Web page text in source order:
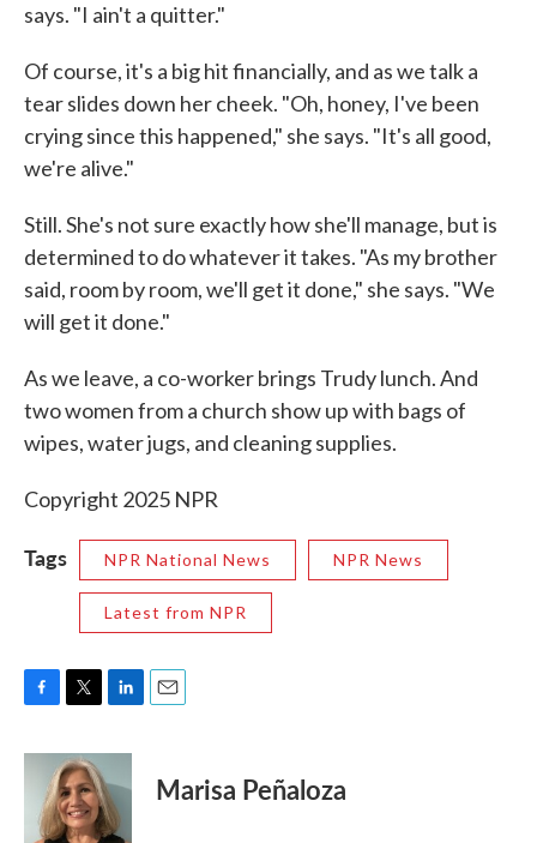
says. "I ain't a quitter."
Of course, it's a big hit financially, and as we talk a
tear slides down her cheek. "Oh, honey, I've been
crying since this happened," she says. "It's all good,
we're alive."
Still. She's not sure exactly how she'll manage, but is
determined to do whatever it takes. "As my brother
said, room by room, we'll get it done," she says. "We
will get it done."
As we leave, a co-worker brings Trudy lunch. And
two women from a church show up with bags of
wipes, water jugs, and cleaning supplies.
Copyright 2025 NPR
Tags NPR National News NPR News
Latest from NPR
c
i
t
t
e
n
k
e
d
Marisa Peñaloza